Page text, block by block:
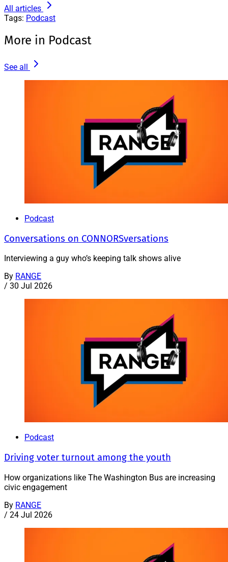
All articles
Tags: Podcast
More in Podcast
See all
Podcast
Conversations on CONNORSversations
Interviewing a guy who’s keeping talk shows alive
By RANGE
/ 30 Jul 2026
Podcast
Driving voter turnout among the youth
How organizations like The Washington Bus are increasing
civic engagement
By RANGE
/ 24 Jul 2026